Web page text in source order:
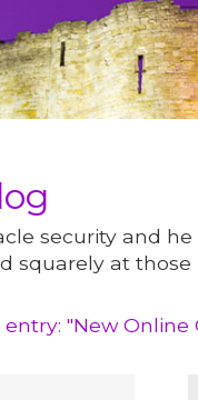
security and he
squarely at
entry: "New Online